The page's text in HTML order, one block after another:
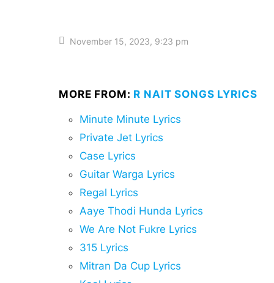
November 15, 2023, 9:23 pm
MORE FROM: R NAIT SONGS LYRICS
Minute Minute Lyrics
Private Jet Lyrics
Case Lyrics
Guitar Warga Lyrics
Regal Lyrics
Aaye Thodi Hunda Lyrics
We Are Not Fukre Lyrics
315 Lyrics
Mitran Da Cup Lyrics